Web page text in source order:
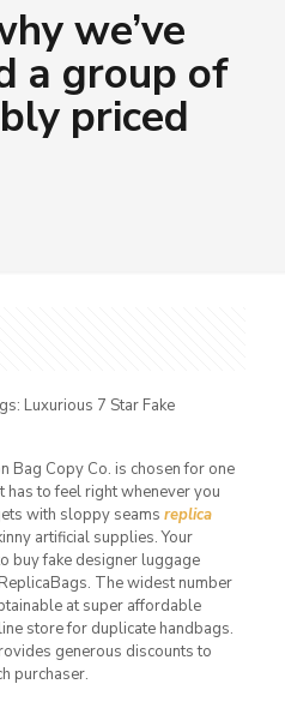
we’ve
a group of
priced
Luxurious 7 Star Fake
Bag Copy Co. is chosen for one
to feel right whenever you
with sloppy seams replica
artificial supplies. Your
buy fake designer luggage
The widest number
at super affordable
store for duplicate handbags.
generous discounts to
purchaser.